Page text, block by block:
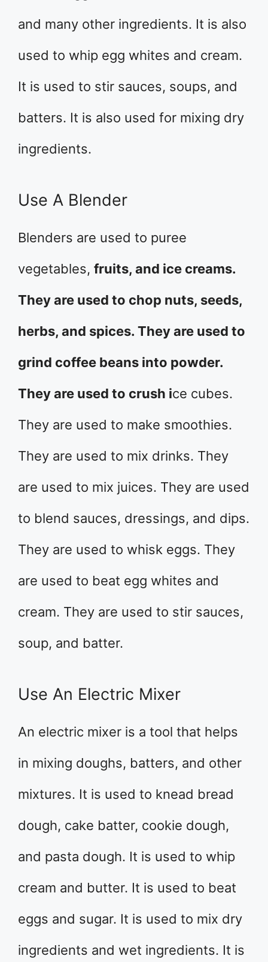
and many other ingredients. It is also
used to whip egg whites and cream.
It is used to stir sauces, soups, and
batters. It is also used for mixing dry
ingredients.
Use A Blender
Blenders are used to puree
vegetables, fruits, and ice creams.
They are used to chop nuts, seeds,
herbs, and spices. They are used to
grind coffee beans into powder.
They are used to crush ice cubes.
They are used to make smoothies.
They are used to mix drinks. They
are used to mix juices. They are used
to blend sauces, dressings, and dips.
They are used to whisk eggs. They
are used to beat egg whites and
cream. They are used to stir sauces,
soup, and batter.
Use An Electric Mixer
An electric mixer is a tool that helps
in mixing doughs, batters, and other
mixtures. It is used to knead bread
dough, cake batter, cookie dough,
and pasta dough. It is used to whip
cream and butter. It is used to beat
eggs and sugar. It is used to mix dry
ingredients and wet ingredients. It is